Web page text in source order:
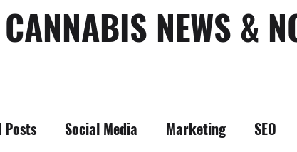
CANNABIS NEWS &
Posts Social Media Marketing SEO